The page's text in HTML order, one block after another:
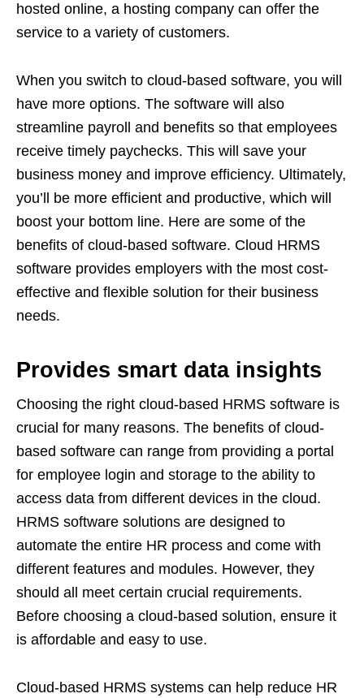
hosted online, a hosting company can offer the
service to a variety of customers.
When you switch to cloud-based software, you will
have more options. The software will also
streamline payroll and benefits so that employees
receive timely paychecks. This will save your
business money and improve efficiency. Ultimately,
you’ll be more efficient and productive, which will
boost your bottom line. Here are some of the
benefits of cloud-based software. Cloud HRMS
software provides employers with the most cost-
effective and flexible solution for their business
needs.
Provides smart data insights
Choosing the right cloud-based HRMS software is
crucial for many reasons. The benefits of cloud-
based software can range from providing a portal
for employee login and storage to the ability to
access data from different devices in the cloud.
HRMS software solutions are designed to
automate the entire HR process and come with
different features and modules. However, they
should all meet certain crucial requirements.
Before choosing a cloud-based solution, ensure it
is affordable and easy to use.
Cloud-based HRMS systems can help reduce HR